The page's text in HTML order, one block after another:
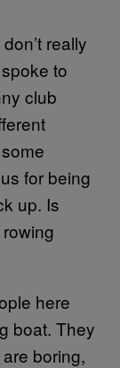
really
to
club
for being
up. Is
here
boat. They
boring,